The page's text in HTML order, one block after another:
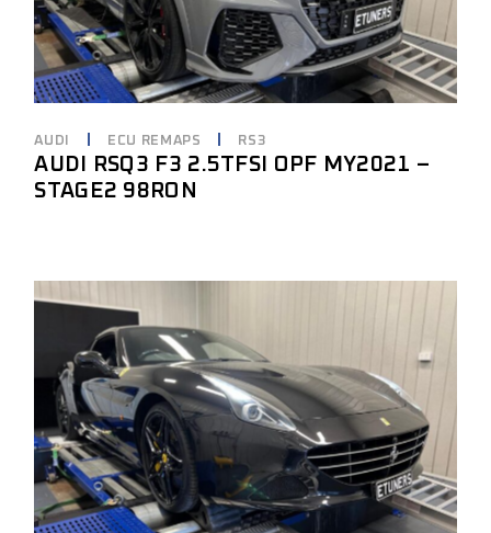
AUDI ECU REMAPS RS3
AUDI RSQ3 F3 2.5TFSI OPF MY2021 –
STAGE2 98RON